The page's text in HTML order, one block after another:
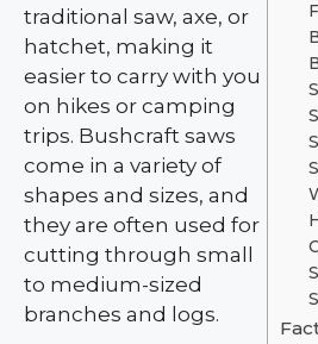
traditional saw, axe, or
hatchet, making it
easier to carry with you
on hikes or camping
trips. Bushcraft saws
come in a variety of
shapes and sizes, and
they are often used for
cutting through small
to medium-sized
branches and logs.